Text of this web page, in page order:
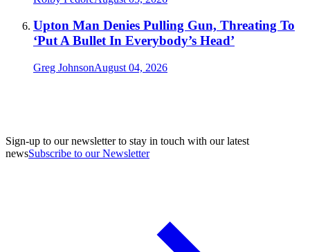
Upton Man Denies Pulling Gun, Threating To
‘Put A Bullet In Everybody’s Head’
Greg JohnsonAugust 04, 2026
Sign-up to our newsletter to stay in touch with our latest
newsSubscribe to our Newsletter